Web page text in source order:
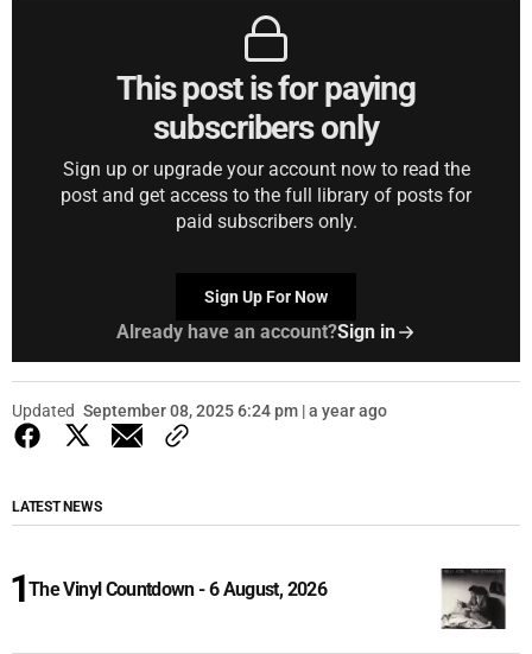
This post is for paying
subscribers only
Sign up or upgrade your account now to read the
post and get access to the full library of posts for
paid subscribers only.
Sign Up For Now
Already have an account?Sign in
Updated September 08, 2025 6:24 pm | a year ago
LATEST NEWS
The Vinyl Countdown - 6 August, 2026